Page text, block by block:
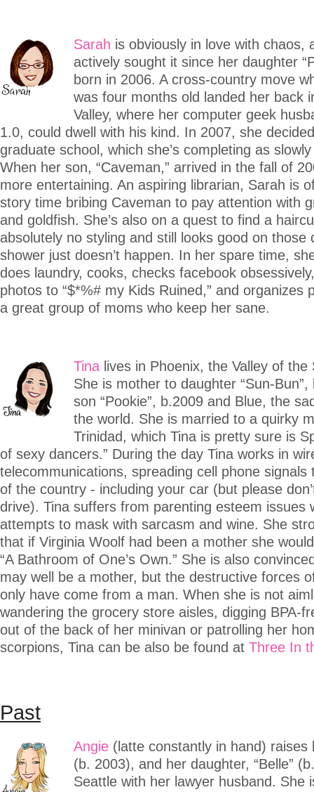
Sarah is obviously in love with chaos,
actively sought it since her daughter
born in 2006. A cross-country move
was four months old landed her back
Valley, where her computer geek
1.0, could dwell with his kind. In 2007, she
graduate school, which she’s completing as
When her son, “Caveman,” arrived in the fall of
more entertaining. An aspiring librarian, Sarah is
story time bribing Caveman to pay attention with
and goldfish. She’s also on a quest to find a
absolutely no styling and still looks good on those
shower just doesn’t happen. In her spare time,
does laundry, cooks, checks facebook
photos to “$*%# my Kids Ruined,” and organizes
a great group of moms who keep her sane.
Tina lives in Phoenix, the Valley of the
She is mother to daughter “Sun-
son “Pookie”, b.2009 and Blue, the
the world. She is married to a quirky
Trinidad, which Tina is pretty sure is
of sexy dancers.” During the day Tina works in
telecommunications, spreading cell phone signals
of the country - including your car (but please
drive). Tina suffers from parenting esteem issues
attempts to mask with sarcasm and wine. She
that if Virginia Woolf had been a mother she
“A Bathroom of One’s Own.” She is also
may well be a mother, but the destructive forces
only have come from a man. When she is not
wandering the grocery store aisles, digging BPA-
out of the back of her minivan or patrolling her
scorpions, Tina can be also be found at Three In
Past
Angie (latte constantly in hand) raises
(b. 2003), and her daughter, “Belle”
Seattle with her lawyer husband. She